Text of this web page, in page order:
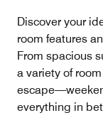
Discover your
room features
From spacious
a variety of
everything in